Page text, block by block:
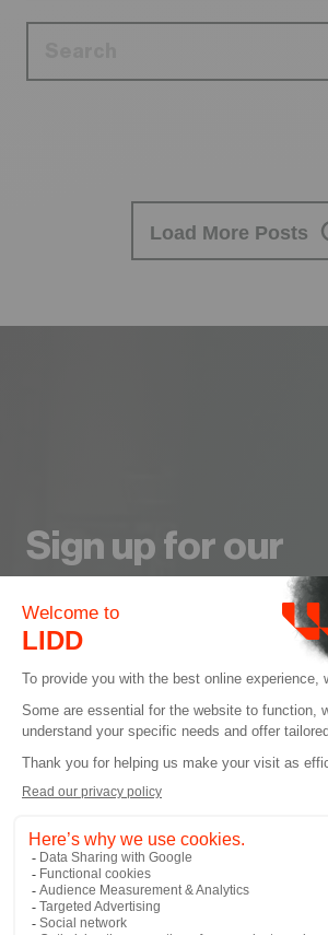
Load More Posts
Sign up for our
Newsletter
I allow LIDD to send me email
communications
*